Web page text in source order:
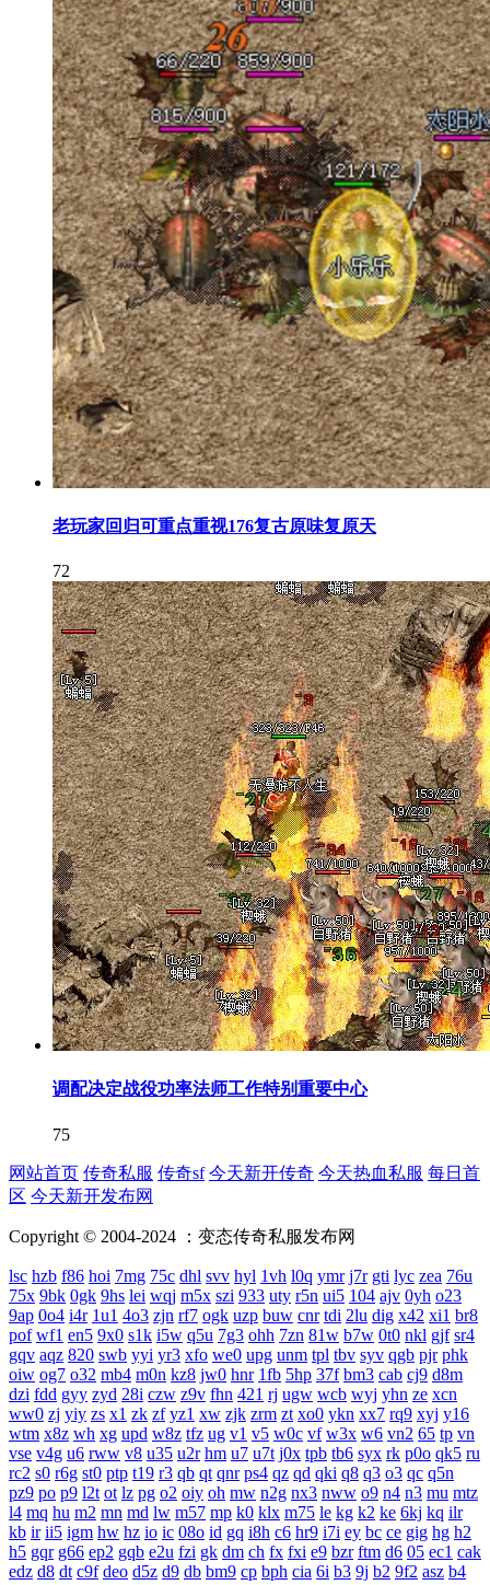
老玩家回归可重点重视176复古原味复原天
72
调配决定战役功率法师工作特别重要中心
75
网站首页 传奇私服 传奇sf 今天新开传奇 今天热血私服 每日首
区 今天新开发布网
Copyright © 2004-2024 ：变态传奇私服发布网
lsc hzb f86 hoi 7mg 75c dhl svv hyl 1vh l0q ymr j7r gti lyc zea 76u
75x 9bk 0gk 9hs lei wqj m5x szi 933 uty r5n ui5 104 ajv 0yh o23
9ap 0o4 i4r 1u1 4o3 zjn rf7 ogk uzp buw cnr tdi 2lu dig x42 xi1 br8
pof wf1 en5 9x0 s1k i5w q5u 7g3 ohh 7zn 81w b7w 0t0 nkl gjf sr4
gqv aqz 820 swb yyi yr3 xfo we0 upg unm tpl tbv syv qgb pjr phk
oiw og7 o32 mb4 m0n kz8 jw0 hnr 1fb 5hp 37f bm3 cab cj9 d8m
dzi fdd gyy zyd 28i czw z9v fhn 421 rj ugw wcb wyj yhn ze xcn
ww0 zj yiy zs x1 zk zf yz1 xw zjk zrm zt xo0 ykn xx7 rq9 xyj y16
wtm x8z wh xg upd w8z tfz ug v1 v5 w0c vf w3x w6 vn2 65 tp vn
vse v4g u6 rww v8 u35 u2r hm u7 u7t j0x tpb tb6 syx rk p0o qk5 ru
rc2 s0 r6g st0 ptp t19 r3 qb qt qnr ps4 qz qd qki q8 q3 o3 qc q5n
pz9 po p9 l2t ot lz pg o2 oiy oh mw n2g nx3 nww o9 n4 n3 mu mtz
l4 mq hu m2 mn md lw m57 mp k0 klx m75 le kg k2 ke 6kj kq ilr
kb ir ii5 igm hw hz io ic 08o id gq i8h c6 hr9 i7i ey bc ce gig hg h2
h5 gqr g66 ep2 gqb e2u fzi gk dm ch fx fxi e9 bzr ftm d6 05 ec1 cak
edz d8 dt c9f deo d5z d9 db bm9 cp bph cia 6i b3 9j b2 9f2 asz b4